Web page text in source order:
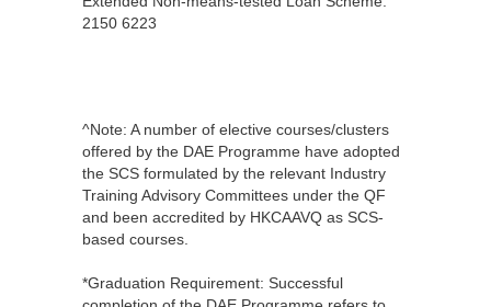
2150 6223
^Note: A number of elective courses/clusters
offered by the DAE Programme have adopted
the SCS formulated by the relevant Industry
Training Advisory Committees under the QF
and been accredited by HKCAAVQ as SCS-
based courses.
*Graduation Requirement: Successful